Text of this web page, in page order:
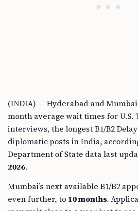
(INDIA) — Hyderabad and Mumbai
month average wait times for U.S.
interviews, the longest B1/B2
diplomatic posts in India,
Department of State data last
2026.
Mumbai’s next available B1/B2
even further, to 10 months.